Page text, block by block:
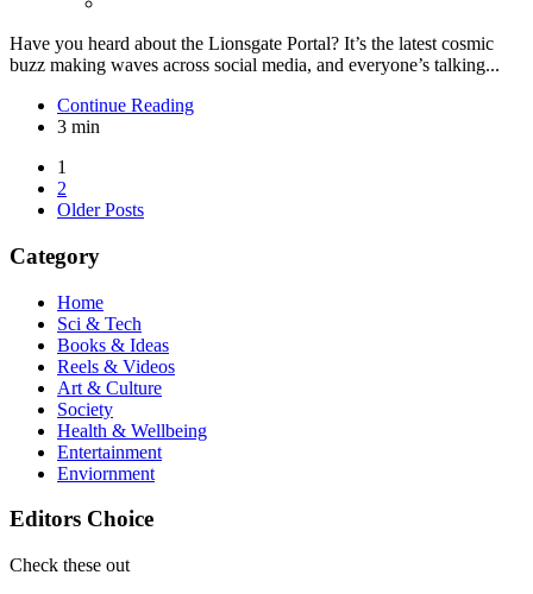
Have you heard about the Lionsgate Portal? It’s the latest cosmic
buzz making waves across social media, and everyone’s talking...
Continue Reading
3 min
Posts
pagination
1
2
Older Posts
Category
Home
Sci & Tech
Books & Ideas
Reels & Videos
Art & Culture
Society
Health & Wellbeing
Entertainment
Enviornment
Editors Choice
Check these out